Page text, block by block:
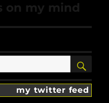
on my mind
my twitter feed